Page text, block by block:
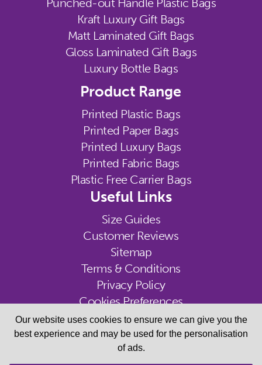
Punched-out Handle Plastic Bags
Kraft Luxury Gift Bags
Matt Laminated Gift Bags
Gloss Laminated Gift Bags
Luxury Bottle Bags
Product Range
Printed Plastic Bags
Printed Paper Bags
Printed Luxury Bags
Printed Fabric Bags
Plastic Free Carrier Bags
Useful Links
Size Guides
Customer Reviews
Sitemap
Terms & Conditions
Privacy Policy
Cookies Preferences